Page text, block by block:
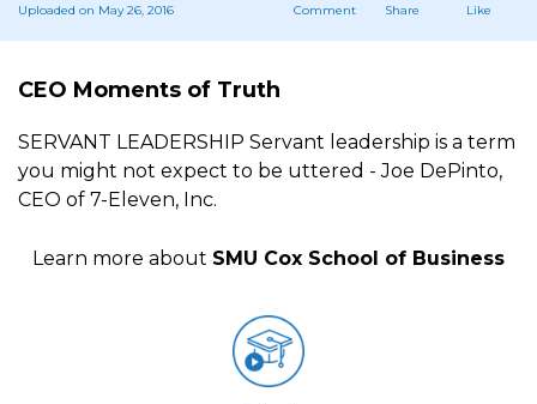
Uploaded on May 26, 2016 Comment Share Like
CEO Moments of Truth
SERVANT LEADERSHIP Servant leadership is a term
you might not expect to be uttered - Joe DePinto,
CEO of 7-Eleven, Inc.
Learn more about SMU Cox School of Business